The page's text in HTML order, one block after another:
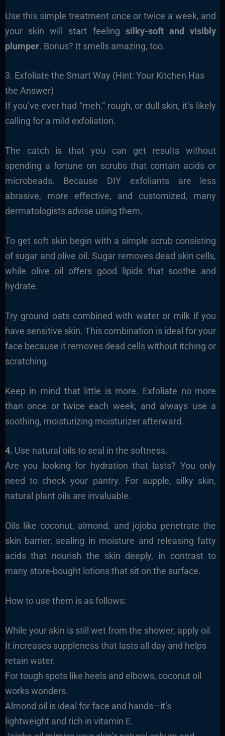
Use this simple treatment once or twice a week, and
your skin will start feeling silky-soft and visibly
plumper. Bonus? It smells amazing, too.
3. Exfoliate the Smart Way (Hint: Your Kitchen Has
the Answer)
If you’ve ever had “meh,” rough, or dull skin, it’s likely
calling for a mild exfoliation.
The catch is that you can get results without
spending a fortune on scrubs that contain acids or
microbeads. Because DIY exfoliants are less
abrasive, more effective, and customized, many
dermatologists advise using them.
To get soft skin begin with a simple scrub consisting
of sugar and olive oil. Sugar removes dead skin cells,
while olive oil offers good lipids that soothe and
hydrate.
Try ground oats combined with water or milk if you
have sensitive skin. This combination is ideal for your
face because it removes dead cells without itching or
scratching.
Keep in mind that little is more. Exfoliate no more
than once or twice each week, and always use a
soothing, moisturizing moisturizer afterward.
4. Use natural oils to seal in the softness.
Are you looking for hydration that lasts? You only
need to check your pantry. For supple, silky skin,
natural plant oils are invaluable.
Oils like coconut, almond, and jojoba penetrate the
skin barrier, sealing in moisture and releasing fatty
acids that nourish the skin deeply, in contrast to
many store-bought lotions that sit on the surface.
How to use them is as follows:
While your skin is still wet from the shower, apply oil.
It increases suppleness that lasts all day and helps
retain water.
For tough spots like heels and elbows, coconut oil
works wonders.
Almond oil is ideal for face and hands—it’s
lightweight and rich in vitamin E.